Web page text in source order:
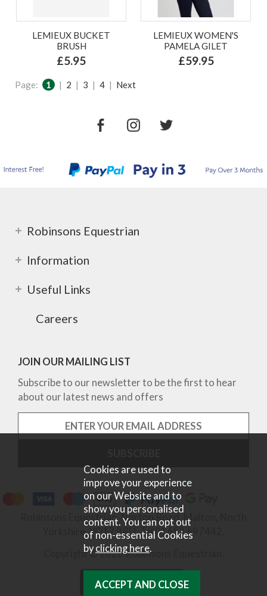
LEMIEUX BUCKET
BRUSH
£5.95
LEMIEUX WOMEN'S
PAMELA GILET
£59.95
Page: 1 | 2 | 3 | 4 | Next
Robinsons Equestrian
Information
Useful Links
Careers
JOIN OUR MAILING LIST
Subscribe to our newsletter to be the first to hear
about our latest news and offers
Robinsons Equestrian, Norton Road, Malton, North
Yorkshire, YO17 9RU. Tel 01653 697442.
Copyright © 2026 Robinsons Equestrian.
Cookies are used to
improve your experience
on our Website and to
show you personalised
content. You can opt out
of non-essential Cookies
byclicking here.